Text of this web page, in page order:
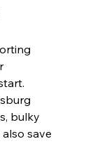
bulky
save